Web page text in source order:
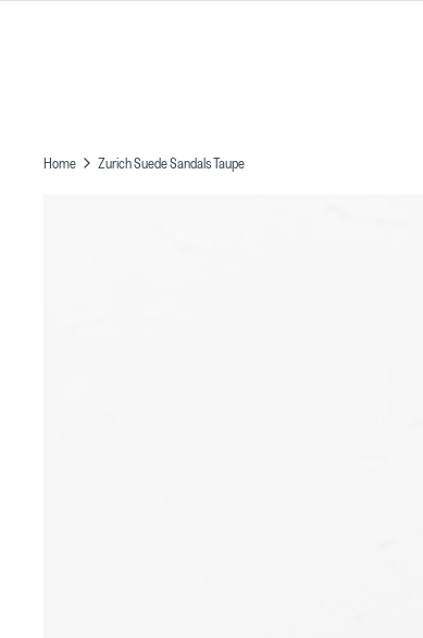
Home Zurich Suede Sandals Taupe